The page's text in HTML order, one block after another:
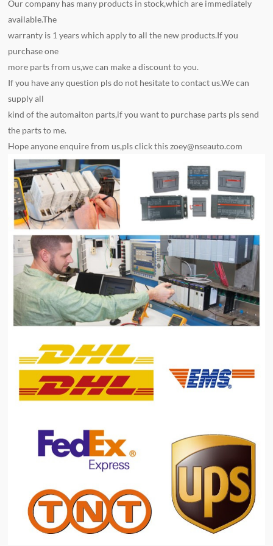
Our company has many products in stock,which are immediately
available.The
warranty is 1 years which apply to all the new products.If you
purchase one
more parts from us,we can make a discount to you.
If you have any question pls do not hesitate to contact us.We can
supply all
kind of the automaiton parts,if you want to purchase parts pls send
the parts to me.
Hope anyone enquire from us,pls click thiszoey@nseauto.com